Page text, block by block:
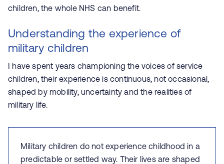
children, the whole NHS can benefit.
Understanding the experience of
military children
I have spent years championing the voices of service
children, their experience is continuous, not occasional,
shaped by mobility, uncertainty and the realities of
military life.
Military children do not experience childhood in a
predictable or settled way. Their lives are shaped